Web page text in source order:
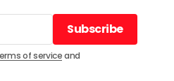
Subscribe
Subscribe
of serviceand